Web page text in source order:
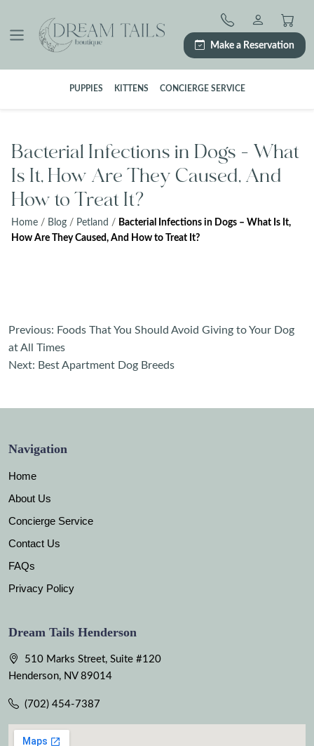
content
Make a Reservation
PUPPIES KITTENS CONCIERGE SERVICE
Bacterial Infections in Dogs – What
Is It, How Are They Caused, And
How to Treat It?
Home / Blog / Petland / Bacterial Infections in Dogs – What Is It,
How Are They Caused, And How to Treat It?
Post
navigation
Previous: Foods That You Should Avoid Giving to Your Dog
at All Times
Next: Best Apartment Dog Breeds
Navigation
Home
About Us
Concierge Service
Contact Us
FAQs
Privacy Policy
Dream Tails Henderson
510 Marks Street, Suite #120
Henderson, NV 89014
(702) 454-7387